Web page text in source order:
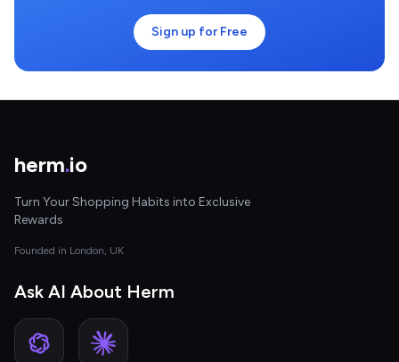
Sign up for Free
herm.io
Turn Your Shopping Habits into Exclusive
Rewards
Founded in London, UK
Ask AI About Herm